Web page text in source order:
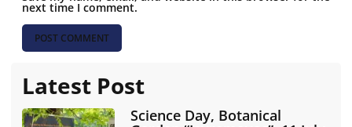
next time I comment.
Latest Post
Science Day, Botanical